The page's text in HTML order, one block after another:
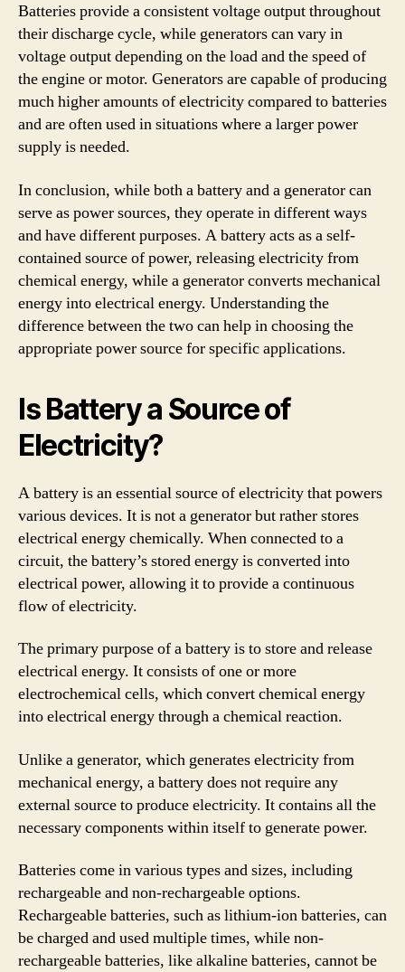
Batteries provide a consistent voltage output throughout
their discharge cycle, while generators can vary in
voltage output depending on the load and the speed of
the engine or motor. Generators are capable of producing
much higher amounts of electricity compared to batteries
and are often used in situations where a larger power
supply is needed.
In conclusion, while both a battery and a generator can
serve as power sources, they operate in different ways
and have different purposes. A battery acts as a self-
contained source of power, releasing electricity from
chemical energy, while a generator converts mechanical
energy into electrical energy. Understanding the
difference between the two can help in choosing the
appropriate power source for specific applications.
Is Battery a Source of
Electricity?
A battery is an essential source of electricity that powers
various devices. It is not a generator but rather stores
electrical energy chemically. When connected to a
circuit, the battery’s stored energy is converted into
electrical power, allowing it to provide a continuous
flow of electricity.
The primary purpose of a battery is to store and release
electrical energy. It consists of one or more
electrochemical cells, which convert chemical energy
into electrical energy through a chemical reaction.
Unlike a generator, which generates electricity from
mechanical energy, a battery does not require any
external source to produce electricity. It contains all the
necessary components within itself to generate power.
Batteries come in various types and sizes, including
rechargeable and non-rechargeable options.
Rechargeable batteries, such as lithium-ion batteries, can
be charged and used multiple times, while non-
rechargeable batteries, like alkaline batteries, cannot be